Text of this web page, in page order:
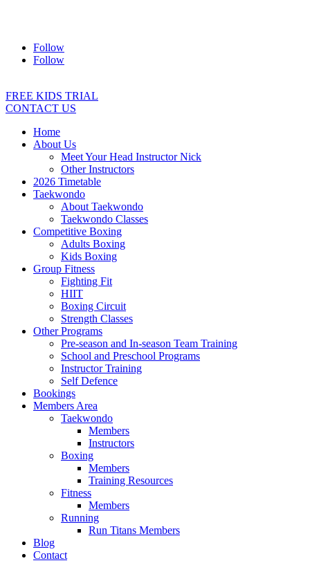
Follow
Follow
FREE KIDS TRIAL
CONTACT US
Home
About Us
Meet Your Head Instructor Nick
Other Instructors
2026 Timetable
Taekwondo
About Taekwondo
Taekwondo Classes
Competitive Boxing
Adults Boxing
Kids Boxing
Group Fitness
Fighting Fit
HIIT
Boxing Circuit
Strength Classes
Other Programs
Pre-season and In-season Team Training
School and Preschool Programs
Instructor Training
Self Defence
Bookings
Members Area
Taekwondo
Members
Instructors
Boxing
Members
Training Resources
Fitness
Members
Running
Run Titans Members
Blog
Contact